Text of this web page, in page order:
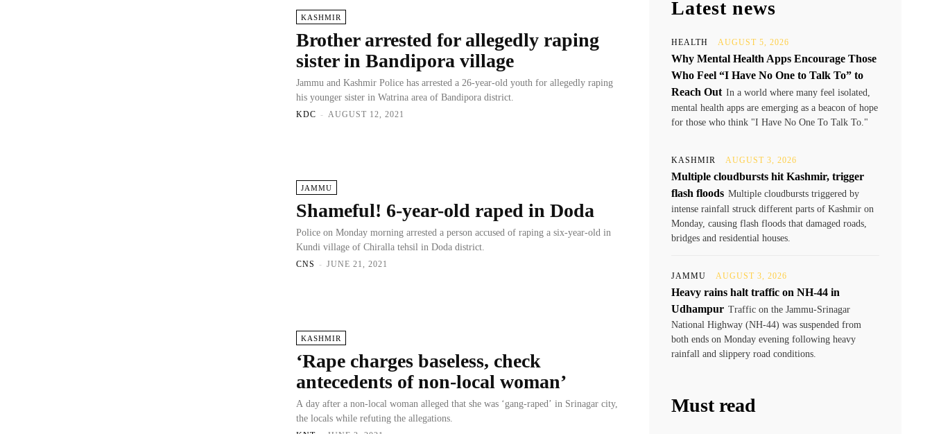
KASHMIR
Brother arrested for allegedly raping
sister in Bandipora village
Jammu and Kashmir Police has arrested a 26-year-old youth for allegedly raping
his younger sister in Watrina area of Bandipora district.
KDC - AUGUST 12, 2021
JAMMU
Shameful! 6-year-old raped in Doda
Police on Monday morning arrested a person accused of raping a six-year-old in
Kundi village of Chiralla tehsil in Doda district.
CNS - JUNE 21, 2021
KASHMIR
‘Rape charges baseless, check
antecedents of non-local woman’
A day after a non-local woman alleged that she was ‘gang-raped’ in Srinagar city,
the locals while refuting the allegations.
Latest news
HEALTH AUGUST 5, 2026
Why Mental Health Apps Encourage Those
Who Feel “I Have No One to Talk To” to
Reach Out In a world where many feel isolated,
mental health apps are emerging as a beacon of hope
for those who think "I Have No One To Talk To."
KASHMIR AUGUST 3, 2026
Multiple cloudbursts hit Kashmir, trigger
flash floods Multiple cloudbursts triggered by
intense rainfall struck different parts of Kashmir on
Monday, causing flash floods that damaged roads,
bridges and residential houses.
JAMMU AUGUST 3, 2026
Heavy rains halt traffic on NH-44 in
Udhampur Traffic on the Jammu-Srinagar
National Highway (NH-44) was suspended from
both ends on Monday evening following heavy
rainfall and slippery road conditions.
Must read